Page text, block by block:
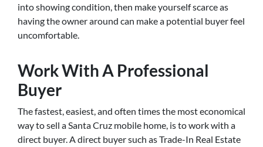
into showing condition, then make yourself scarce as
having the owner around can make a potential buyer feel
uncomfortable.
Work With A Professional
Buyer
The fastest, easiest, and often times the most economical
way to sell a Santa Cruz mobile home, is to work with a
direct buyer. A direct buyer such as Trade-In Real Estate